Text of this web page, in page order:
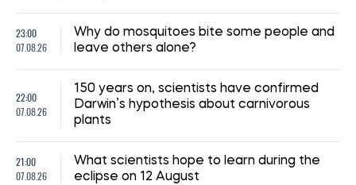
23:00
07.08.26
Why do mosquitoes bite some people and
leave others alone?
22:00
07.08.26
150 years on, scientists have confirmed
Darwin’s hypothesis about carnivorous
plants
21:00
07.08.26
What scientists hope to learn during the
eclipse on 12 August